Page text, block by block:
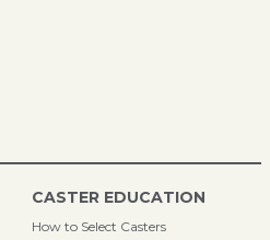
CASTER EDUCATION
How to Select Casters